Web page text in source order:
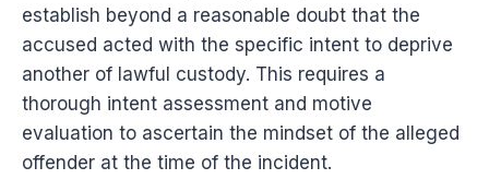
establish beyond a reasonable doubt that the
accused acted with the specific intent to deprive
another of lawful custody. This requires a
thorough intent assessment and motive
evaluation to ascertain the mindset of the alleged
offender at the time of the incident.